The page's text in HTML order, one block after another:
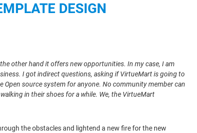
DESIGN
other hand it offers new opportunities. In my case, I am
I got indirect questions, asking if VirtueMart is going to
Open source system for anyone. No community member can
in their shoes for a while. We, the VirtueMart
the obstacles and lightend a new fire for the new